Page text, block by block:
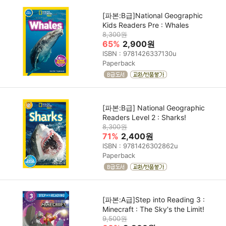
[파본:B급]National Geographic
Kids Readers Pre : Whales
8,300원
65% 2,900원
ISBN : 9781426337130u
Paperback
[파본:B급] National Geographic
Readers Level 2 : Sharks!
8,300원
71% 2,400원
ISBN : 9781426302862u
Paperback
[파본:A급]Step into Reading 3 :
Minecraft : The Sky's the Limit!
9,500원